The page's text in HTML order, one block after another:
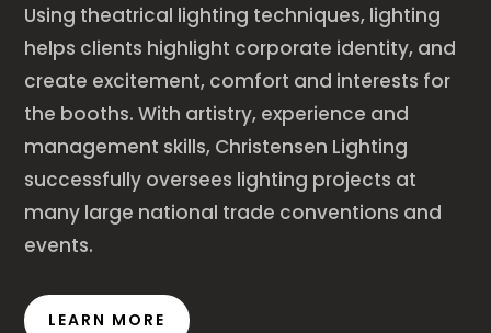
Using theatrical lighting techniques, lighting
helps clients highlight corporate identity, and
create excitement, comfort and interests for
the booths. With artistry, experience and
management skills, Christensen Lighting
successfully oversees lighting projects at
many large national trade conventions and
events.
LEARN MORE